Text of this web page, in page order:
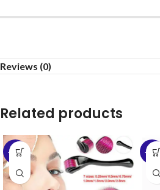
Reviews (0)
Related products
-53% -57%